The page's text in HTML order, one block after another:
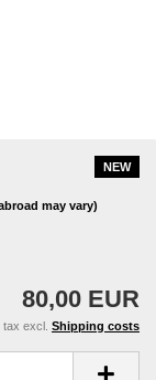
NEW
may vary)
80,00 EUR
excl. Shipping costs